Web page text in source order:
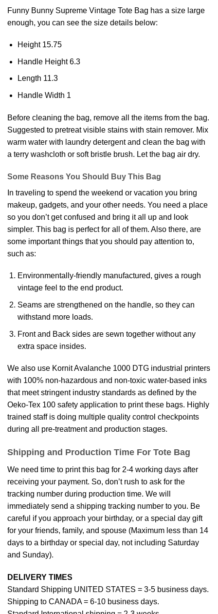
Funny Bunny Supreme Vintage Tote Bag has a size large
enough, you can see the size details below:
Height 15.75
Handle Height 6.3
Length 11.3
Handle Width 1
Before cleaning the bag, remove all the items from the bag.
Suggested to pretreat visible stains with stain remover. Mix
warm water with laundry detergent and clean the bag with
a terry washcloth or soft bristle brush. Let the bag air dry.
Some Reasons You Should Buy This Bag
In traveling to spend the weekend or vacation you bring
makeup, gadgets, and your other needs. You need a place
so you don’t get confused and bring it all up and look
simpler. This bag is perfect for all of them. Also there, are
some important things that you should pay attention to,
such as:
Environmentally-friendly manufactured, gives a rough
vintage feel to the end product.
Seams are strengthened on the handle, so they can
withstand more loads.
Front and Back sides are sewn together without any
extra space insides.
We also use Kornit Avalanche 1000 DTG industrial printers
with 100% non-hazardous and non-toxic water-based inks
that meet stringent industry standards as defined by the
Oeko-Tex 100 safety application to print these bags. Highly
trained staff is doing multiple quality control checkpoints
during all pre-treatment and production stages.
Shipping and Production Time For Tote Bag
We need time to print this bag for 2-4 working days after
receiving your payment. So, don’t rush to ask for the
tracking number during production time. We will
immediately send a shipping tracking number to you. Be
careful if you approach your birthday, or a special day gift
for your friends, family, and spouse (Maximum less than 14
days to a birthday or special day, not including Saturday
and Sunday).
DELIVERY TIMES
Standard Shipping UNITED STATES = 3-5 business days.
Shipping to CANADA = 6-10 business days.